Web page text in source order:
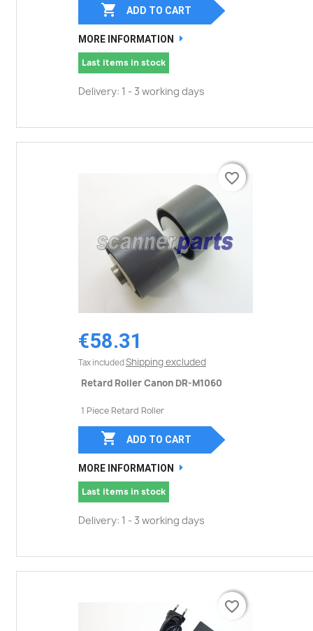
 ADD TO CART
MORE INFORMATION
Last items in stock
Delivery: 1 - 3 working days
€58.31
Tax included Shipping excluded
Retard Roller Canon DR-M1060
1 Piece Retard Roller
favorite_border
 ADD TO CART
MORE INFORMATION
Last items in stock
Delivery: 1 - 3 working days
favorite_border
favorite_border
favorite_border